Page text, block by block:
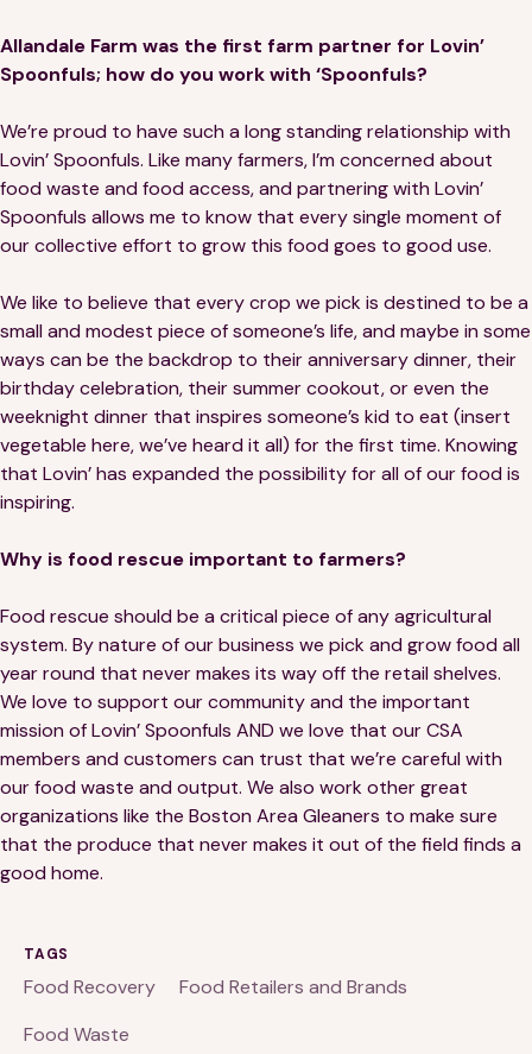
Allandale Farm was the first farm partner for Lovin’
Spoonfuls; how do you work with ‘Spoonfuls?
We’re proud to have such a long standing relationship with
Lovin’ Spoonfuls. Like many farmers, I’m concerned about
food waste and food access, and partnering with Lovin’
Spoonfuls allows me to know that every single moment of
our collective effort to grow this food goes to good use.
We like to believe that every crop we pick is destined to be a
small and modest piece of someone’s life, and maybe in some
ways can be the backdrop to their anniversary dinner, their
birthday celebration, their summer cookout, or even the
weeknight dinner that inspires someone’s kid to eat (insert
vegetable here, we’ve heard it all) for the first time. Knowing
that Lovin’ has expanded the possibility for all of our food is
inspiring.
Why is food rescue important to farmers?
Food rescue should be a critical piece of any agricultural
system. By nature of our business we pick and grow food all
year round that never makes its way off the retail shelves.
We love to support our community and the important
mission of Lovin’ Spoonfuls AND we love that our CSA
members and customers can trust that we’re careful with
our food waste and output. We also work other great
organizations like the Boston Area Gleaners to make sure
that the produce that never makes it out of the field finds a
good home.
TAGS
Food Recovery
Food Retailers and Brands
Food Waste